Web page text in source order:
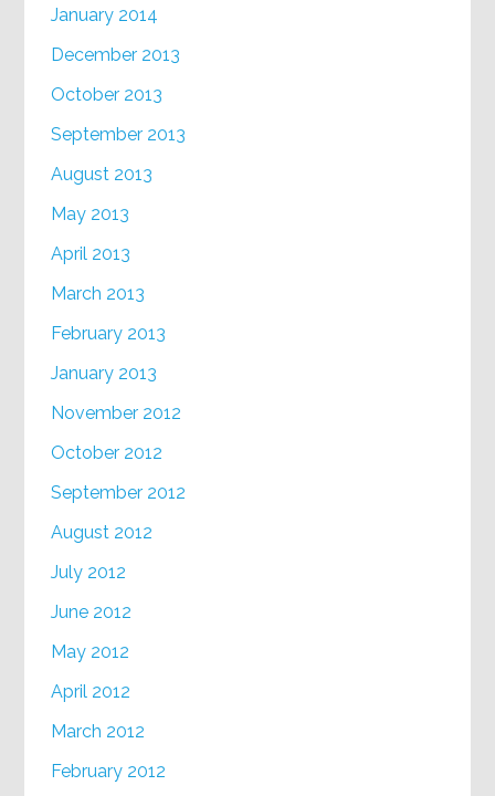
January 2014
December 2013
October 2013
September 2013
August 2013
May 2013
April 2013
March 2013
February 2013
January 2013
November 2012
October 2012
September 2012
August 2012
July 2012
June 2012
May 2012
April 2012
March 2012
February 2012